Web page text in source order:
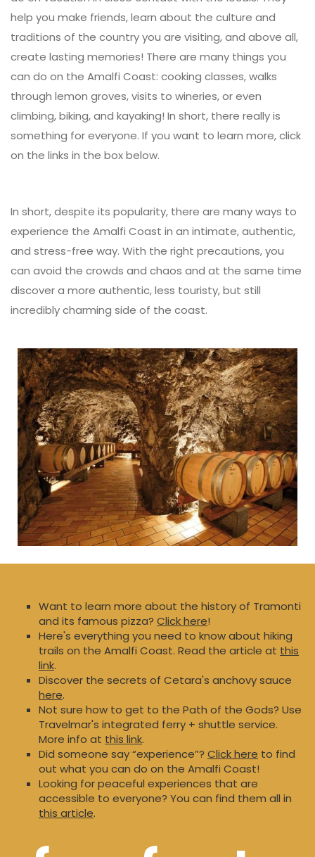
help you make friends, learn about the culture and
traditions of the country you are visiting, and above all,
create lasting memories! There are many things you
can do on the Amalfi Coast: cooking classes, walks
through lemon groves, visits to wineries, or even
climbing, biking, and kayaking! In short, there really is
something for everyone. If you want to learn more, click
on the links in the box below.
In short, despite its popularity, there are many ways to
experience the Amalfi Coast in an intimate, authentic,
and stress-free way. With the right precautions, you
can avoid the crowds and chaos and at the same time
discover a more authentic, less touristy, but still
incredibly charming side of the coast.
Want to learn more about the history of Tramonti
and its famous pizza? Click here!
Here's everything you need to know about hiking
trails on the Amalfi Coast. Read the article at this
link.
Discover the secrets of Cetara's anchovy sauce
here.
Not sure how to get to the Path of the Gods? Use
Travelmar's integrated ferry + shuttle service.
More info at this link.
Did someone say “experience”? Click here to find
out what you can do on the Amalfi Coast!
Looking for peaceful experiences that are
accessible to everyone? You can find them all in
this article.